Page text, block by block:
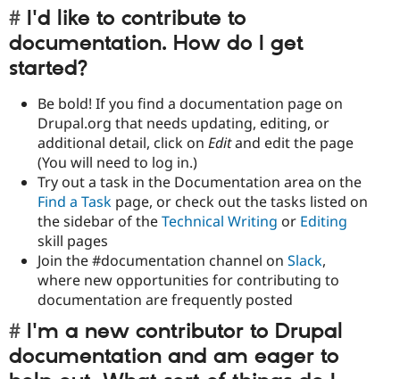
I'd like to contribute to
documentation. How do I get
started?
Be bold! If you find a documentation page on
Drupal.org that needs updating, editing, or
additional detail, click on Editand edit the page
(You will need to log in.)
Try out a task in the Documentation area on the
Find a Task page, or check out the tasks listed on
the sidebar of theTechnical Writing or Editing
skill pages
Join the #documentation channel on Slack,
where new opportunities for contributing to
documentation are frequently posted
I'm a new contributor to Drupal
documentation and am eager to